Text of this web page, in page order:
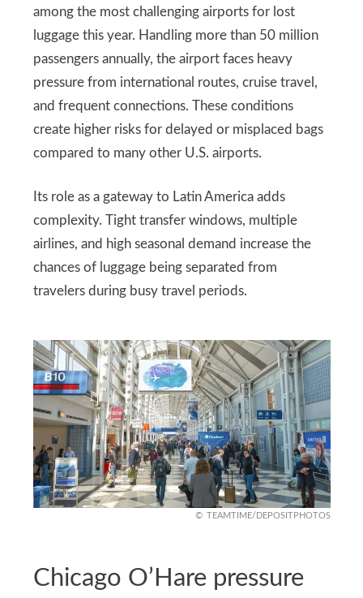
among the most challenging airports for lost
luggage this year. Handling more than 50 million
passengers annually, the airport faces heavy
pressure from international routes, cruise travel,
and frequent connections. These conditions
create higher risks for delayed or misplaced bags
compared to many other U.S. airports.
Its role as a gateway to Latin America adds
complexity. Tight transfer windows, multiple
airlines, and high seasonal demand increase the
chances of luggage being separated from
travelers during busy travel periods.
TEAMTIME/DEPOSITPHOTOS
Chicago O’Hare pressure